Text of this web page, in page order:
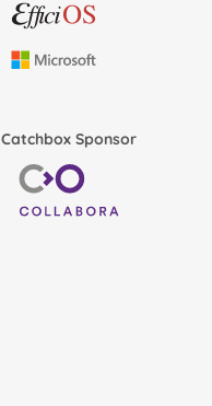
Catchbox Sponsor